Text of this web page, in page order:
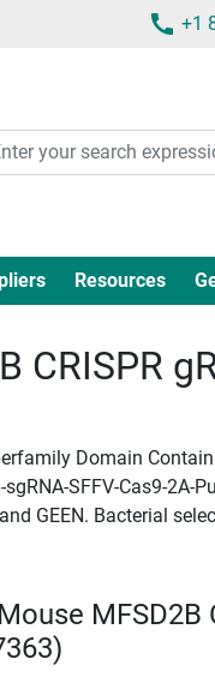
+1
Resources
CRISPR
Domain
SFFV-Cas9-2A-
GEEN. Bacterial
MFSD2B